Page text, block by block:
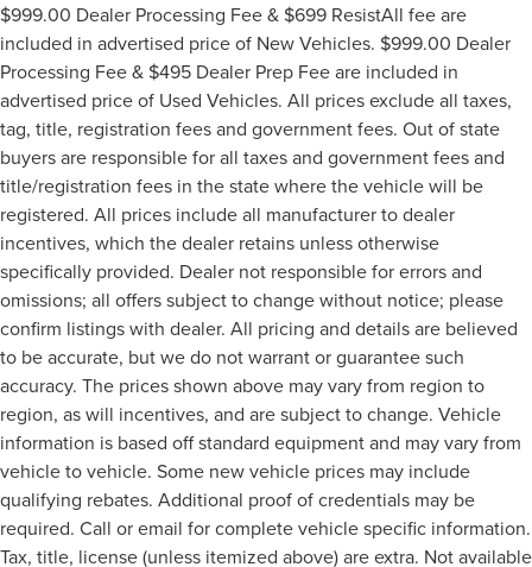
$999.00 Dealer Processing Fee & $699 ResistAll fee are
included in advertised price of New Vehicles. $999.00 Dealer
Processing Fee & $495 Dealer Prep Fee are included in
advertised price of Used Vehicles. All prices exclude all taxes,
tag, title, registration fees and government fees. Out of state
buyers are responsible for all taxes and government fees and
title/registration fees in the state where the vehicle will be
registered. All prices include all manufacturer to dealer
incentives, which the dealer retains unless otherwise
specifically provided. Dealer not responsible for errors and
omissions; all offers subject to change without notice; please
confirm listings with dealer. All pricing and details are believed
to be accurate, but we do not warrant or guarantee such
accuracy. The prices shown above may vary from region to
region, as will incentives, and are subject to change. Vehicle
information is based off standard equipment and may vary from
vehicle to vehicle. Some new vehicle prices may include
qualifying rebates. Additional proof of credentials may be
required. Call or email for complete vehicle specific information.
Tax, title, license (unless itemized above) are extra. Not available